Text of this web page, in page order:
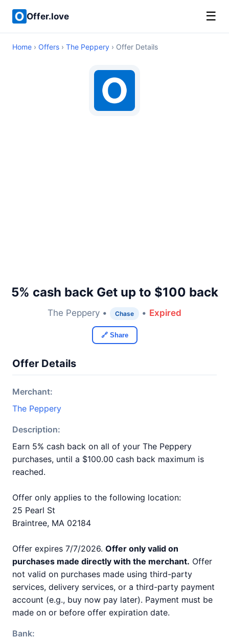
Offer.love ☰
Home › Offers › The Peppery › Offer Details
5% cash back Get up to $100 back
The Peppery • Chase • Expired
🔗 Share
Offer Details
Merchant:
The Peppery
Description:
Earn 5% cash back on all of your The Peppery
purchases, until a $100.00 cash back maximum is
reached.
Offer only applies to the following location:
25 Pearl St
Braintree, MA 02184
Offer expires 7/7/2026. Offer only valid on
purchases made directly with the merchant. Offer
not valid on purchases made using third-party
services, delivery services, or a third-party payment
account (e.g., buy now pay later). Payment must be
made on or before offer expiration date.
Bank: